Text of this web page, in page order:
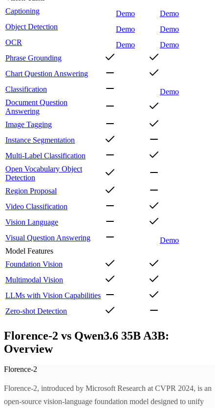
Captioning
Demo
Demo
Object Detection
Demo
Demo
OCR
Demo
Demo
Phrase Grounding
Chart Question Answering
Classification
Demo
Document Question
Answering
Image Tagging
Instance Segmentation
Multi-Label Classification
Open Vocabulary Object
Detection
Region Proposal
Video Classification
Vision Language
Visual Question Answering
Demo
Model Features
Foundation Vision
Multimodal Vision
LLMs with Vision Capabilities
Zero-shot Detection
Florence-2 vs Qwen3.6 35B A3B:
Overview
Florence-2
Florence-2, introduced by Microsoft Research at CVPR 2024, is an
open-source vision-language foundation model designed to unify